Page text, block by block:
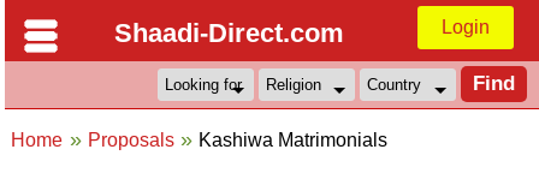
Shaadi-Direct.com Login
Home Proposals Kashiwa Matrimonials